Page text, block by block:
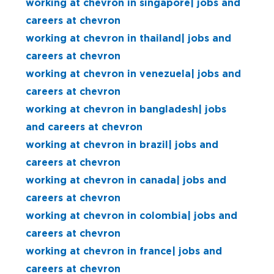
working at chevron in singapore| jobs and
careers at chevron
working at chevron in thailand| jobs and
careers at chevron
working at chevron in venezuela| jobs and
careers at chevron
working at chevron in bangladesh| jobs
and careers at chevron
working at chevron in brazil| jobs and
careers at chevron
working at chevron in canada| jobs and
careers at chevron
working at chevron in colombia| jobs and
careers at chevron
working at chevron in france| jobs and
careers at chevron